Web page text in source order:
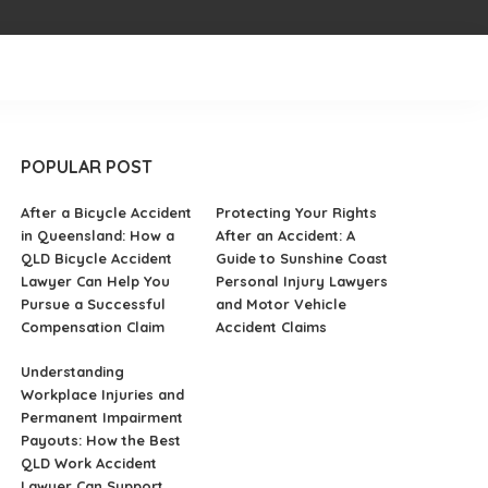
POPULAR POST
After a Bicycle Accident
in Queensland: How a
QLD Bicycle Accident
Lawyer Can Help You
Pursue a Successful
Compensation Claim
Protecting Your Rights
After an Accident: A
Guide to Sunshine Coast
Personal Injury Lawyers
and Motor Vehicle
Accident Claims
Understanding
Workplace Injuries and
Permanent Impairment
Payouts: How the Best
QLD Work Accident